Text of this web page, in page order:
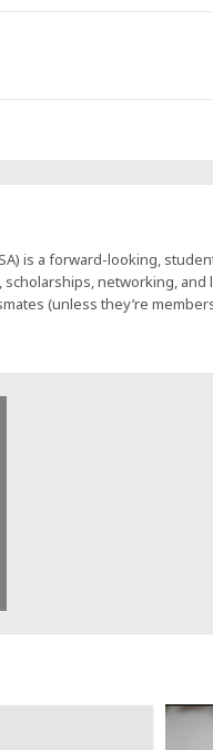
is a forward-looking,
networking, and
(unless they’re